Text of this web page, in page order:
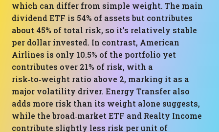
which can differ from simple weight. The main
dividend ETF is 54% of assets but contributes
about 45% of total risk, so it’s relatively stable
per dollar invested. In contrast, American
Airlines is only 10.5% of the portfolio yet
contributes over 21% of risk, with a
risk‑to‑weight ratio above 2, marking it as a
major volatility driver. Energy Transfer also
adds more risk than its weight alone suggests,
while the broad‑market ETF and Realty Income
contribute slightly less risk per unit of